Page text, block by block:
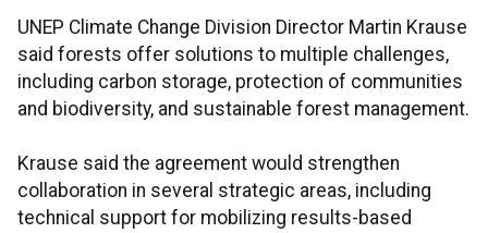
UNEP Climate Change Division Director Martin Krause
said forests offer solutions to multiple challenges,
including carbon storage, protection of communities
and biodiversity, and sustainable forest management.
Krause said the agreement would strengthen
collaboration in several strategic areas, including
technical support for mobilizing results-based